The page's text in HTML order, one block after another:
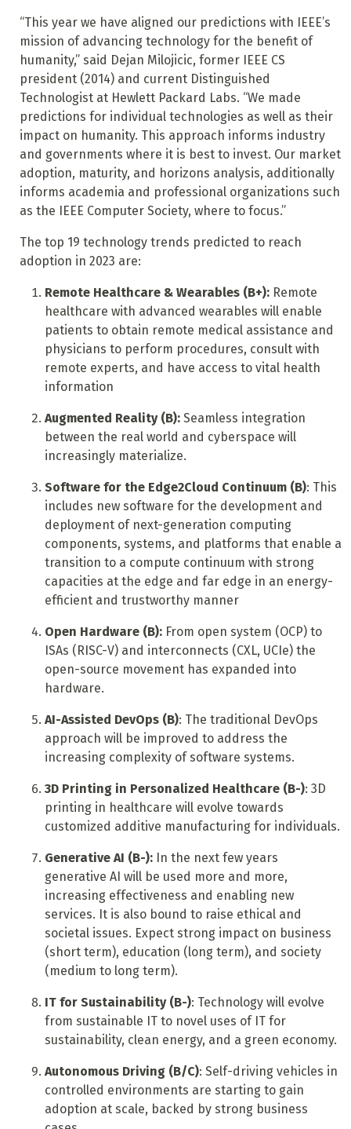
“This year we have aligned our predictions with IEEE’s
mission of advancing technology for the benefit of
humanity,” said Dejan Milojicic, former IEEE CS
president (2014) and current Distinguished
Technologist at Hewlett Packard Labs. “We made
predictions for individual technologies as well as their
impact on humanity. This approach informs industry
and governments where it is best to invest. Our market
adoption, maturity, and horizons analysis, additionally
informs academia and professional organizations such
as the IEEE Computer Society, where to focus.”
The top 19 technology trends predicted to reach
adoption in 2023 are:
Remote Healthcare & Wearables (B+): Remote
healthcare with advanced wearables will enable
patients to obtain remote medical assistance and
physicians to perform procedures, consult with
remote experts, and have access to vital health
information
Augmented Reality (B):Seamless integration
between the real world and cyberspace will
increasingly materialize.
Software for the Edge2Cloud Continuum (B): This
includes new software for the development and
deployment of next-generation computing
components, systems, and platforms that enable a
transition to a compute continuum with strong
capacities at the edge and far edge in an energy-
efficient and trustworthy manner
Open Hardware (B):From open system (OCP) to
ISAs (RISC-V) and interconnects (CXL, UCIe) the
open-source movement has expanded into
hardware.
AI-Assisted DevOps (B): The traditional DevOps
approach will be improved to address the
increasing complexity of software systems.
3D Printing in Personalized Healthcare (B-): 3D
printing in healthcare will evolve towards
customized additive manufacturing for individuals.
Generative AI (B-):In the next few years
generative AI will be used more and more,
increasing effectiveness and enabling new
services. It is also bound to raise ethical and
societal issues. Expect strong impact on business
(short term), education (long term), and society
(medium to long term).
IT for Sustainability (B-): Technology will evolve
from sustainable IT to novel uses of IT for
sustainability, clean energy, and a green economy.
Autonomous Driving (B/C): Self-driving vehicles in
controlled environments are starting to gain
adoption at scale, backed by strong business